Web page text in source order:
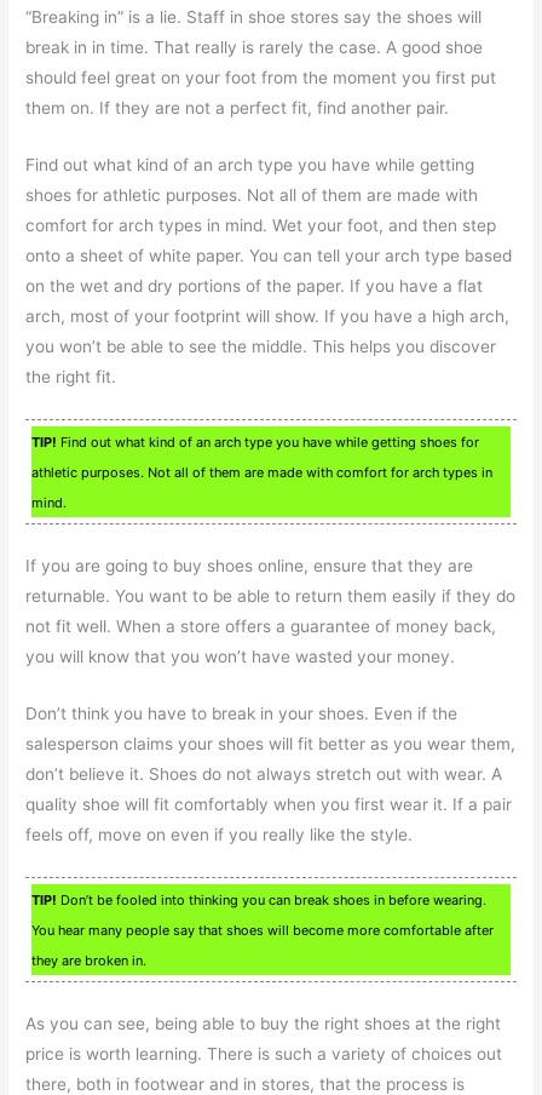
“Breaking in” is a lie. Staff in shoe stores say the shoes will
break in in time. That really is rarely the case. A good shoe
should feel great on your foot from the moment you first put
them on. If they are not a perfect fit, find another pair.
Find out what kind of an arch type you have while getting
shoes for athletic purposes. Not all of them are made with
comfort for arch types in mind. Wet your foot, and then step
onto a sheet of white paper. You can tell your arch type based
on the wet and dry portions of the paper. If you have a flat
arch, most of your footprint will show. If you have a high arch,
you won’t be able to see the middle. This helps you discover
the right fit.
TIP! Find out what kind of an arch type you have while getting shoes for
athletic purposes. Not all of them are made with comfort for arch types in
mind.
If you are going to buy shoes online, ensure that they are
returnable. You want to be able to return them easily if they do
not fit well. When a store offers a guarantee of money back,
you will know that you won’t have wasted your money.
Don’t think you have to break in your shoes. Even if the
salesperson claims your shoes will fit better as you wear them,
don’t believe it. Shoes do not always stretch out with wear. A
quality shoe will fit comfortably when you first wear it. If a pair
feels off, move on even if you really like the style.
TIP! Don’t be fooled into thinking you can break shoes in before wearing.
You hear many people say that shoes will become more comfortable after
they are broken in.
As you can see, being able to buy the right shoes at the right
price is worth learning. There is such a variety of choices out
there, both in footwear and in stores, that the process is